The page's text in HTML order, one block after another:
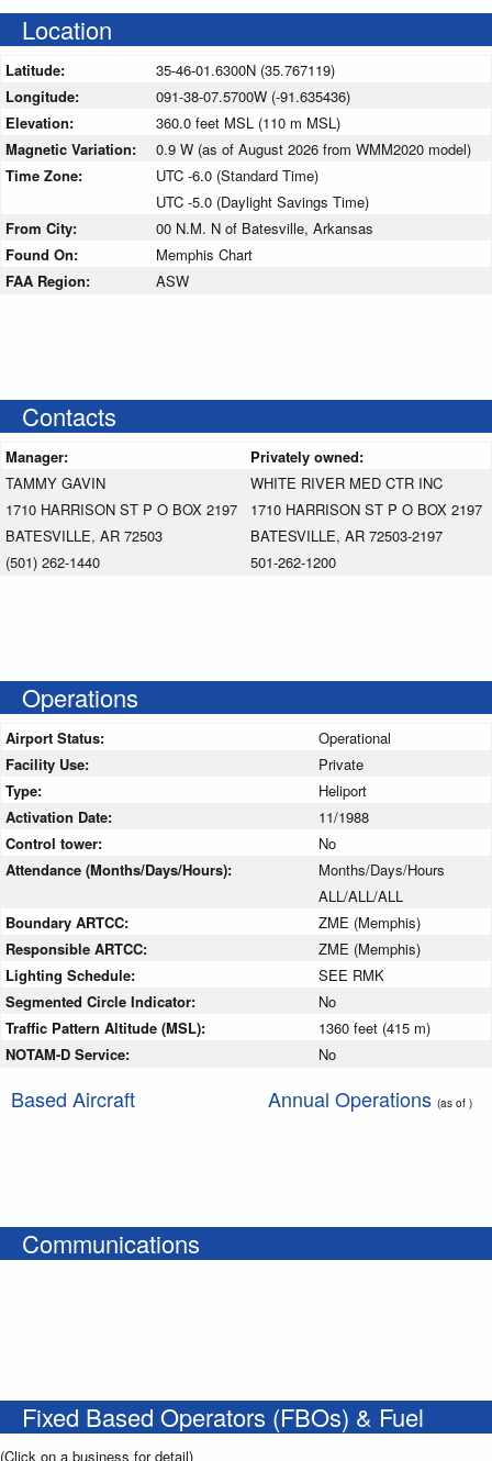
Location
Latitude:
35-46-01.6300N (35.767119)
Longitude:
091-38-07.5700W (-91.635436)
Elevation:
360.0 feet MSL (110 m MSL)
Magnetic Variation:
0.9 W (as of August 2026 from WMM2020 model)
Time Zone:
UTC -6.0 (Standard Time)
UTC -5.0 (Daylight Savings Time)
From City:
00 N.M. N of Batesville, Arkansas
Found On:
Memphis Chart
FAA Region:
ASW
Contacts
Manager:
Privately owned:
TAMMY GAVIN
1710 HARRISON ST P O BOX 2197
BATESVILLE, AR 72503
(501) 262-1440
WHITE RIVER MED CTR INC
1710 HARRISON ST P O BOX 2197
BATESVILLE, AR 72503-2197
501-262-1200
Operations
Airport Status:
Operational
Facility Use:
Private
Type:
Heliport
Activation Date:
11/1988
Control tower:
No
Attendance (Months/Days/Hours):
Months/Days/Hours
ALL/ALL/ALL
Boundary ARTCC:
ZME (Memphis)
Responsible ARTCC:
ZME (Memphis)
Lighting Schedule:
SEE RMK
Segmented Circle Indicator:
No
Traffic Pattern Altitude (MSL):
1360 feet (415 m)
NOTAM-D Service:
No
Based Aircraft Annual Operations (as of )
Communications
Fixed Based Operators (FBOs) & Fuel
(Click on a business for detail)